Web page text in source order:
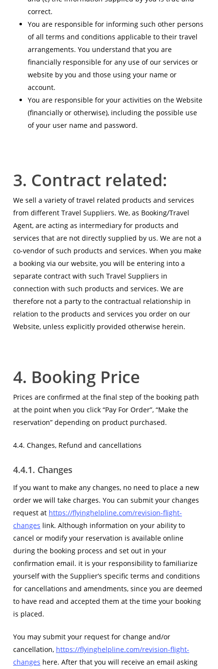
correct.
You are responsible for informing such other persons
of all terms and conditions applicable to their travel
arrangements. You understand that you are
financially responsible for any use of our services or
website by you and those using your name or
account.
You are responsible for your activities on the Website
(financially or otherwise), including the possible use
of your user name and password.
3. Contract related:
We sell a variety of travel related products and services
from different Travel Suppliers. We, as Booking/Travel
Agent, are acting as intermediary for products and
services that are not directly supplied by us. We are not a
co-vendor of such products and services. When you make
a booking via our website, you will be entering into a
separate contract with such Travel Suppliers in
connection with such products and services. We are
therefore not a party to the contractual relationship in
relation to the products and services you order on our
Website, unless explicitly provided otherwise herein.
4. Booking Price
Prices are confirmed at the final step of the booking path
at the point when you click “Pay For Order”, “Make the
reservation” depending on product purchased.
4.4. Changes, Refund and cancellations
4.4.1. Changes
If you want to make any changes, no need to place a new
order we will take charges. You can submit your changes
request at https://flyinghelpline.com/revision-flight-
changes link. Although information on your ability to
cancel or modify your reservation is available online
during the booking process and set out in your
confirmation email. it is your responsibility to familiarize
yourself with the Supplier’s specific terms and conditions
for cancellations and amendments, since you are deemed
to have read and accepted them at the time your booking
is placed.
You may submit your request for change and/or
cancellation, https://flyinghelpline.com/revision-flight-
changes here. After that you will receive an email asking